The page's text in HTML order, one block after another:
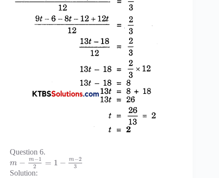
Question 6.
m − m−1
2
= 1 − m−2
3
Solution: